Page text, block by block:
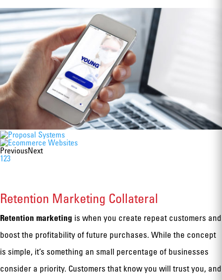
PreviousNext
123
Retention Marketing Collateral
Retention marketing is when you create repeat customers and
boost the profitability of future purchases. While the concept
is simple, it’s something an small percentage of businesses
consider a priority. Customers that know you will trust you, and